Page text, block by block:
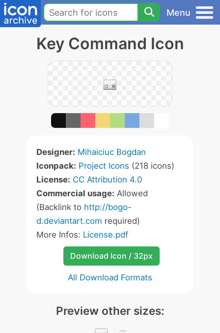
Menu
Key Command Icon
Designer: Mihaiciuc Bogdan
Iconpack: Project Icons (218 icons)
License: CC Attribution 4.0
Commercial usage: Allowed
(Backlink to http://bogo-
d.deviantart.com required)
More Infos: License.pdf
Download Icon / 32px
All Download Formats
Preview other sizes: